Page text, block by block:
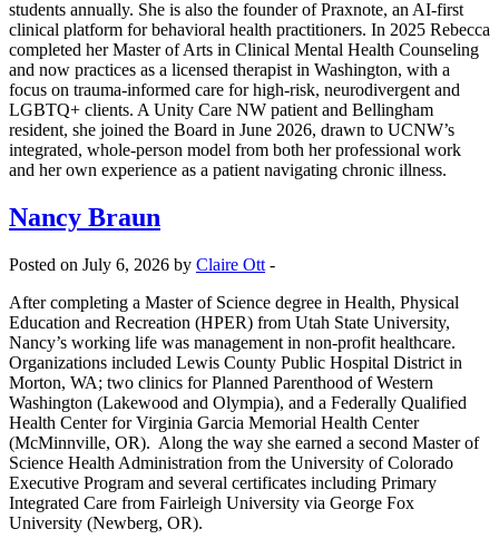
students annually. She is also the founder of Praxnote, an AI-first
clinical platform for behavioral health practitioners. In 2025 Rebecca
completed her Master of Arts in Clinical Mental Health Counseling
and now practices as a licensed therapist in Washington, with a
focus on trauma-informed care for high-risk, neurodivergent and
LGBTQ+ clients. A Unity Care NW patient and Bellingham
resident, she joined the Board in June 2026, drawn to UCNW’s
integrated, whole-person model from both her professional work
and her own experience as a patient navigating chronic illness.
Nancy Braun
Posted on July 6, 2026 by Claire Ott -
After completing a Master of Science degree in Health, Physical
Education and Recreation (HPER) from Utah State University,
Nancy’s working life was management in non-profit healthcare.
Organizations included Lewis County Public Hospital District in
Morton, WA; two clinics for Planned Parenthood of Western
Washington (Lakewood and Olympia), and a Federally Qualified
Health Center for Virginia Garcia Memorial Health Center
(McMinnville, OR). Along the way she earned a second Master of
Science Health Administration from the University of Colorado
Executive Program and several certificates including Primary
Integrated Care from Fairleigh University via George Fox
University (Newberg, OR).